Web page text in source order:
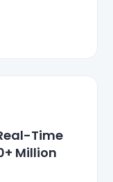
Time
Million